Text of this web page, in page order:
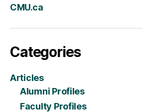
CMU.ca
Categories
Articles
Alumni Profiles
Faculty Profiles